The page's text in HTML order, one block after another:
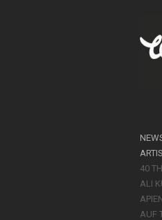
40
ALI
AUF